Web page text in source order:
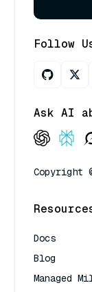
Follow
Ask AI
Copyright
Docs
Blog
Managed